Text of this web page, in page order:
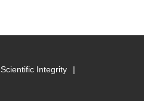
Scientific Integrity